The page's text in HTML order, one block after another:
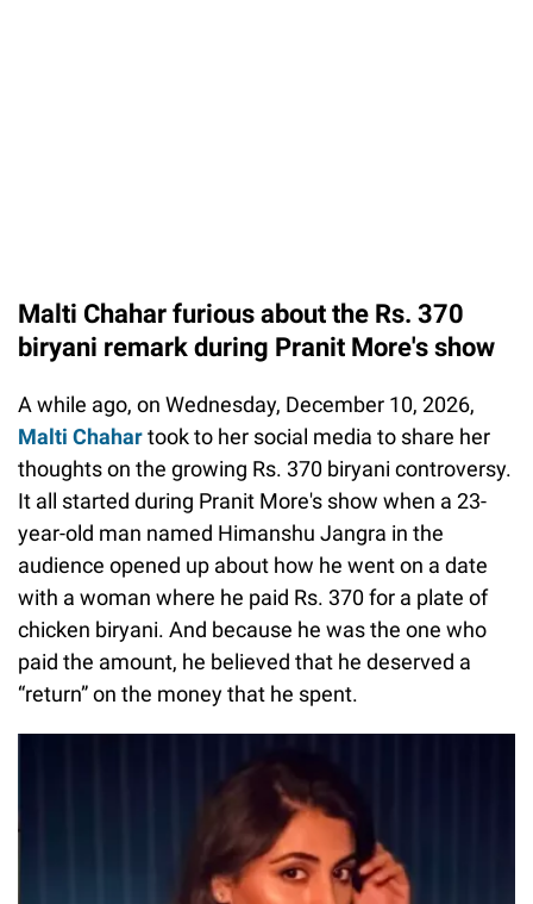
Malti Chahar furious about the Rs. 370
biryani remark during Pranit More's show
A while ago, on Wednesday, December 10, 2026,
Malti Chahartook to her social media to share her
thoughts on the growing Rs. 370 biryani controversy.
It all started during Pranit More's show when a 23-
year-old man named Himanshu Jangra in the
audience opened up about how he went on a date
with a woman where he paid Rs. 370 for a plate of
chicken biryani. And because he was the one who
paid the amount, he believed that he deserved a
“return” on the money that he spent.